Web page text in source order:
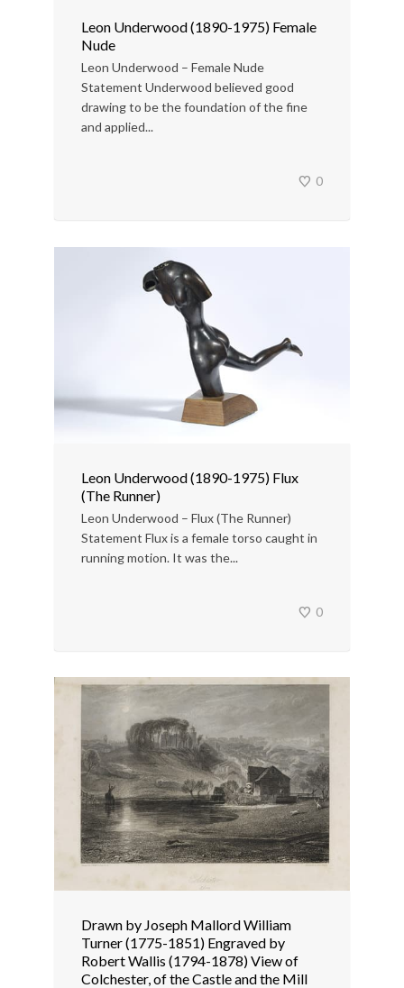
Leon Underwood (1890-1975) Female
Nude
Leon Underwood – Female Nude
Statement Underwood believed good
drawing to be the foundation of the fine
and applied...
0
Leon Underwood (1890-1975) Flux
(The Runner)
Leon Underwood – Flux (The Runner)
Statement Flux is a female torso caught in
running motion. It was the...
0
Drawn by Joseph Mallord William
Turner (1775-1851) Engraved by
Robert Wallis (1794-1878) View of
Colchester, of the Castle and the Mill